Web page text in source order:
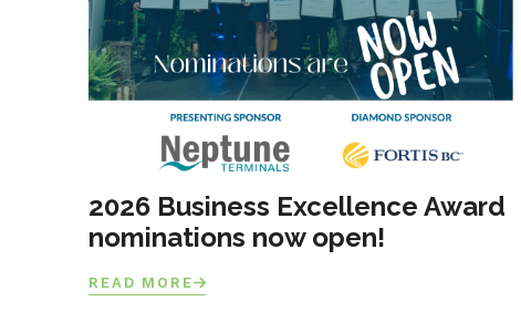
2026 Business Excellence Award
nominations now open!
READ MORE